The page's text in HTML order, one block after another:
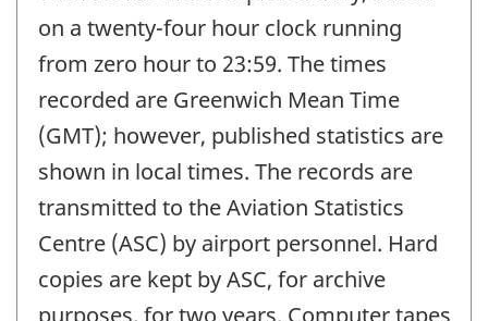
on a twenty-four hour clock running
from zero hour to 23:59. The times
recorded are Greenwich Mean Time
(GMT); however, published statistics are
shown in local times. The records are
transmitted to the Aviation Statistics
Centre (ASC) by airport personnel. Hard
copies are kept by ASC, for archive
purposes, for two years. Computer tapes